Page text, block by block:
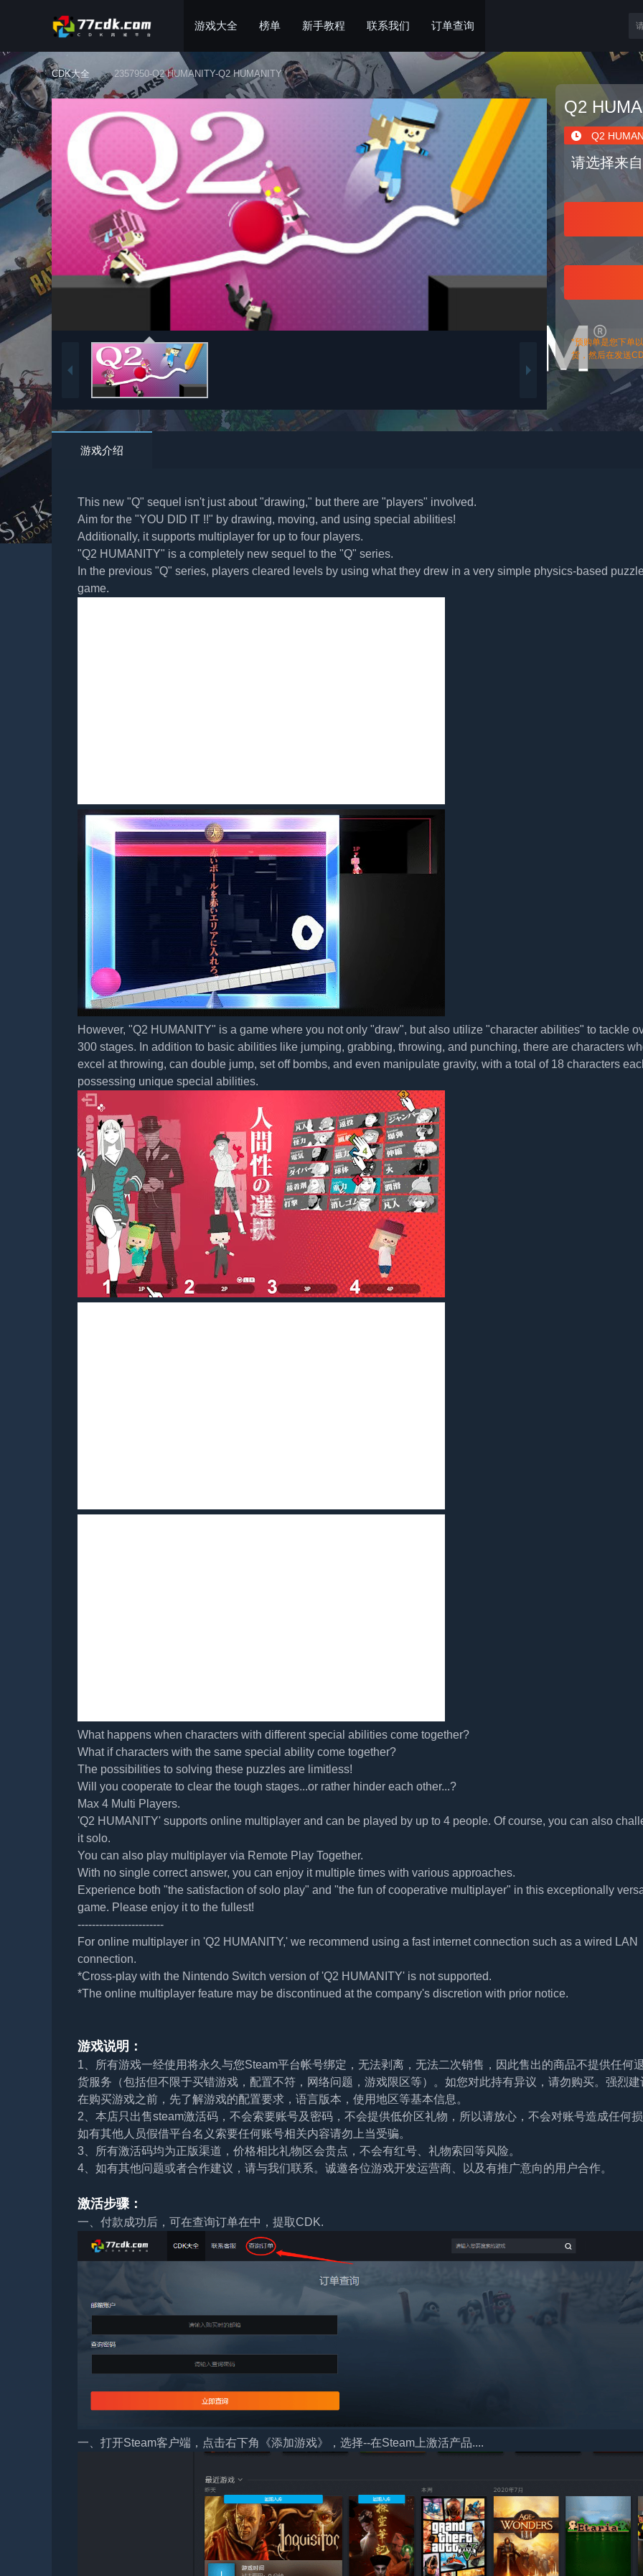
游戏大全 榜单 新手教程 联系我们 订单查询
CDK大全 2357950-Q2 HUMANITY-Q2 HUMANITY
Q2
Q2
请选择来
*预购单是您下单
货，然后在发送
游戏介绍
This new "Q" sequel isn't just about "drawing," but there are "players" involved.
Aim for the "YOU DID IT !!" by drawing, moving, and using special abilities!
Additionally, it supports multiplayer for up to four players.
"Q2 HUMANITY" is a completely new sequel to the "Q" series.
In the previous "Q" series, players cleared levels by using what they drew in a very simple physics-based
game.
However, "Q2 HUMANITY" is a game where you not only "draw", but also utilize "character abilities" to tackle
300 stages. In addition to basic abilities like jumping, grabbing, throwing, and punching, there are characters
excel at throwing, can double jump, set off bombs, and even manipulate gravity, with a total of 18 characters
possessing unique special abilities.
What happens when characters with different special abilities come together?
What if characters with the same special ability come together?
The possibilities to solving these puzzles are limitless!
Will you cooperate to clear the tough stages...or rather hinder each other...?
Max 4 Multi Players.
'Q2 HUMANITY' supports online multiplayer and can be played by up to 4 people. Of course, you can also
it solo.
You can also play multiplayer via Remote Play Together.
With no single correct answer, you can enjoy it multiple times with various approaches.
Experience both "the satisfaction of solo play" and "the fun of cooperative multiplayer" in this exceptionally
game. Please enjoy it to the fullest!
------------------------
For online multiplayer in 'Q2 HUMANITY,' we recommend using a fast internet connection such as a wired LAN
connection.
*Cross-play with the Nintendo Switch version of 'Q2 HUMANITY' is not supported.
*The online multiplayer feature may be discontinued at the company's discretion with prior notice.
游戏说明：
1、所有游戏一经使用将永久与您Steam平台帐号绑定，无法剥离，无法二次销售，因此售出的商品不提供任何
货服务（包括但不限于买错游戏，配置不符，网络问题，游戏限区等）。如您对此持有异议，请勿购买。强烈建
在购买游戏之前，先了解游戏的配置要求，语言版本，使用地区等基本信息。
2、本店只出售steam激活码，不会索要账号及密码，不会提供低价区礼物，所以请放心，不会对账号造成任何损
如有其他人员假借平台名义索要任何账号相关内容请勿上当受骗。
3、所有激活码均为正版渠道，价格相比礼物区会贵点，不会有红号、礼物索回等风险。
4、如有其他问题或者合作建议，请与我们联系。诚邀各位游戏开发运营商、以及有推广意向的用户合作。
激活步骤：
一、付款成功后，可在查询订单在中，提取CDK.
一、打开Steam客户端，点击右下角《添加游戏》，选择--在Steam上激活产品....